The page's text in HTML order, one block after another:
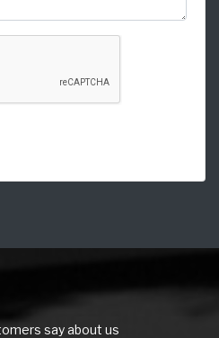
say about us